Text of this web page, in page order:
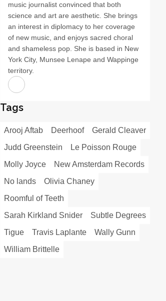
music journalist convinced that both
science and art are aesthetic. She brings
an interest in diplomacy to her coverage
of new music, and enjoys sacred choral
and shameless pop. She is based in New
York City, Munsee Lenape and Wappinge
territory.
Tags
Arooj Aftab Deerhoof
Gerald Cleaver
Judd Greenstein
Le Poisson Rouge
Molly Joyce
New Amsterdam Records
No lands
Olivia Chaney
Roomful of Teeth
Sarah Kirkland Snider
Subtle Degrees
Tigue
Travis Laplante
Wally Gunn
William Brittelle